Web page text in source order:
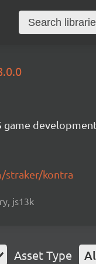
game
straker/kontra
js13k
Asset Type